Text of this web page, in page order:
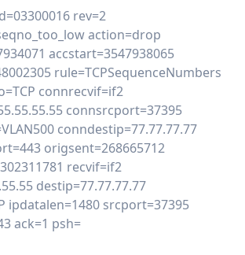
rev=2
action=drop
accstart=3547938065
rule=TCPSequenceNumbers
connrecvif=if2
connsrcport=37395
conndestip=77.77.77.77
origsent=268665712
recvif=if2
destip=77.77.77.77
ipdatalen=1480 srcport=37395
ack=1 psh=